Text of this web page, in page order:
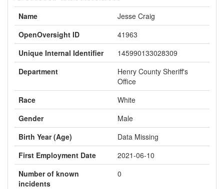
Name
Jesse Craig
OpenOversight ID
41963
Unique Internal Identifier
145990133028309
Department
Henry County Sheriff's
Office
Race
White
Gender
Male
Birth Year (Age)
Data Missing
First Employment Date
2021-06-10
Number of known
incidents
0